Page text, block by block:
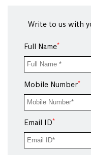
Write to us with
Full Name*
Mobile Number*
Email ID*